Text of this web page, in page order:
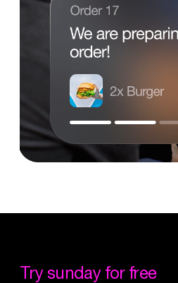
Try sunday for free